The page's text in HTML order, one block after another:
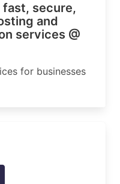
secure,
and
services @
for businesses